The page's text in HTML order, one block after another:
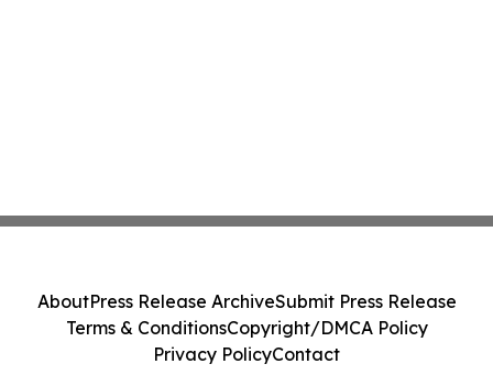
AboutPress Release ArchiveSubmit Press Release
Terms & ConditionsCopyright/DMCA Policy
Privacy PolicyContact